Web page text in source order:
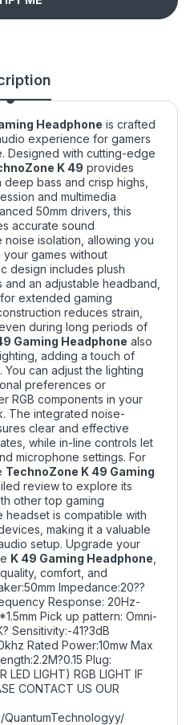
Headphone is crafted
experience for gamers
Designed with cutting-edge
K 49 provides
bass and crisp highs,
and multimedia
50mm drivers, this
accurate sound
isolation, allowing you
games without
design includes plush
an adjustable headband,
extended gaming
reduces strain,
during long periods of
Gaming Headphone also
adding a touch of
can adjust the lighting
preferences or
RGB components in your
The integrated noise-
clear and effective
while in-line controls let
microphone settings. For
TechnoZone K 49 Gaming
reviewto explore its
other top gaming
headset is compatible with
making it a valuable
setup. Upgrade your
K 49 Gaming Headphone
comfort, and
Impedance:20??
Response: 20Hz-
Pick up pattern: Omni-
Sensitivity:-41?3dB
Rated Power:10mw Max
Plug:
LED LIGHT) RGB LIGHT IF
CONTACT US OUR